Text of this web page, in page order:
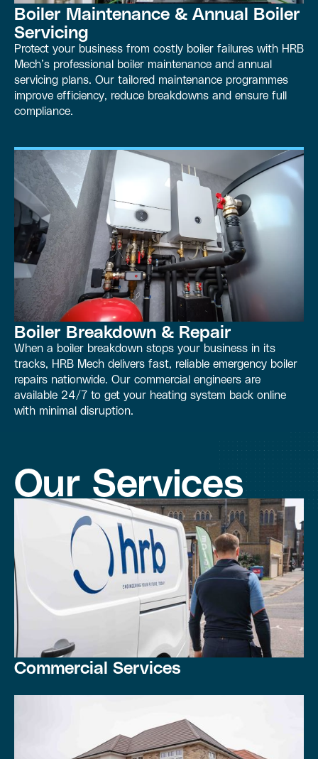
Boiler Maintenance & Annual Boiler
Servicing
Protect your business from costly boiler failures with HRB
Mech’s professional boiler maintenance and annual
servicing plans. Our tailored maintenance programmes
improve efficiency, reduce breakdowns and ensure full
compliance.
Boiler Breakdown & Repair
When a boiler breakdown stops your business in its
tracks, HRB Mech delivers fast, reliable emergency boiler
repairs nationwide. Our commercial engineers are
available 24/7 to get your heating system back online
with minimal disruption.
Our Services
Commercial Services